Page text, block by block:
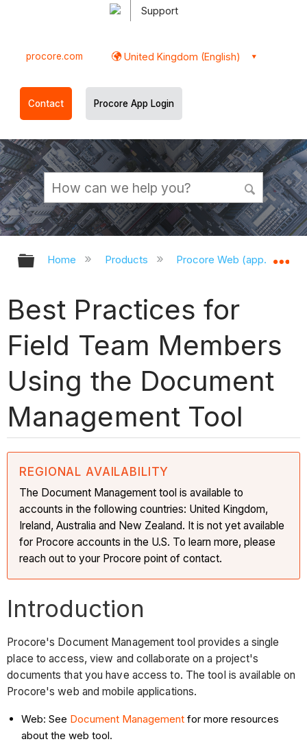
Support
procore.com United Kingdom (English)
Contact Procore App Login
Expand/collapse global hierarchy
Home Products Procore Web
Best Practices for
Field Team Members
Using the Document
Management Tool
REGIONAL AVAILABILITY
The Document Management tool is available to
accounts in the following countries: United Kingdom,
Ireland, Australia and New Zealand. It is not yet available
for Procore accounts in the U.S. To learn more, please
reach out to your Procore point of contact.
Introduction
Procore's Document Management tool provides a single
place to access, view and collaborate on a project's
documents that you have access to. The tool is available on
Procore's web and mobile applications.
Web: See Document Management for more resources
about the web tool.